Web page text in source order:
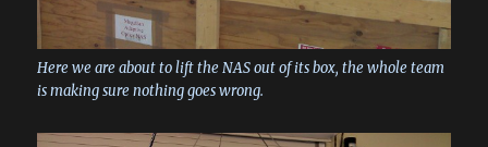
Here we are about to lift the NAS out of its box, the whole team
is making sure nothing goes wrong.